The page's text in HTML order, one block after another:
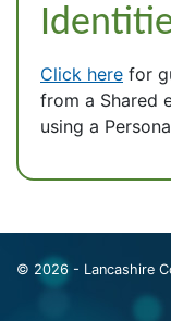
Click here for
from a Shared
using a
© 2026 - Lancashire